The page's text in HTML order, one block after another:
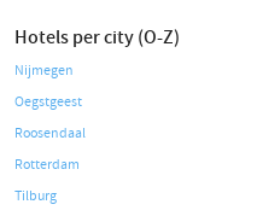
Hotels per city (O-Z)
Nijmegen
Oegstgeest
Roosendaal
Rotterdam
Tilburg